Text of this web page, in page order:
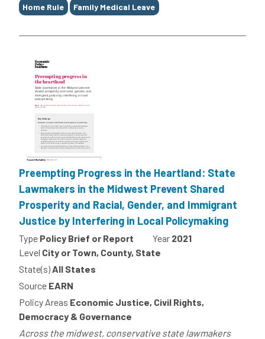
Home Rule Family Medical Leave
Preempting Progress in the Heartland: State
Lawmakers in the Midwest Prevent Shared
Prosperity and Racial, Gender, and Immigrant
Justice by Interfering in Local Policymaking
Type Policy Brief or Report Year 2021
Level City or Town, County, State
State(s)All States
Source EARN
Policy Areas Economic Justice, Civil Rights,
Democracy & Governance
Across the midwest, conservative state lawmakers